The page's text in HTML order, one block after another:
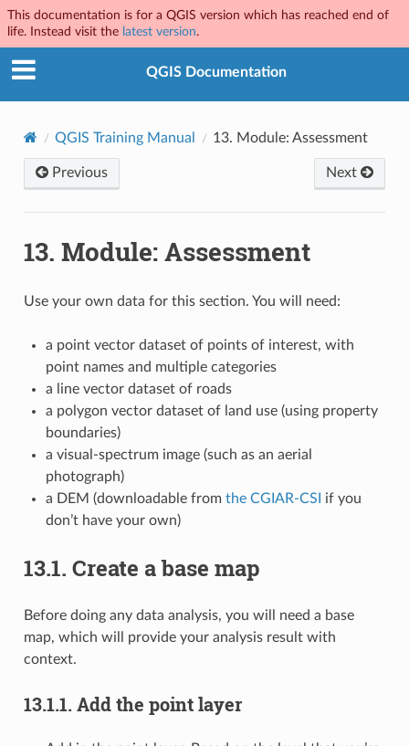
This documentation is for a QGIS version which has reached end of
life. Instead visit the latest version.
QGIS Documentation
QGIS Training Manual 13. Module: Assessment
Previous Next
13. Module: Assessment
Use your own data for this section. You will need:
a point vector dataset of points of interest, with
point names and multiple categories
a line vector dataset of roads
a polygon vector dataset of land use (using property
boundaries)
a visual-spectrum image (such as an aerial
photograph)
a DEM (downloadable from the CGIAR-CSI
if you
don’t have your own)
13.1. Create a base map
Before doing any data analysis, you will need a base
map, which will provide your analysis result with
context.
13.1.1. Add the point layer